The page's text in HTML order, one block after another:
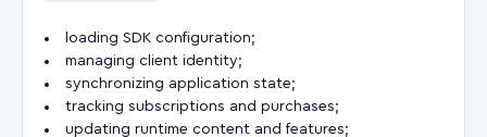
loading SDK configuration;
managing client identity;
synchronizing application state;
tracking subscriptions and purchases;
updating runtime content and features;